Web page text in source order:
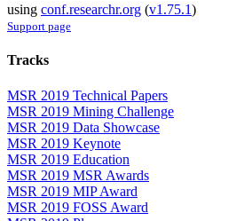
using conf.researchr.org (v1.75.1)
Support page
Tracks
MSR 2019 Technical Papers
MSR 2019 Mining Challenge
MSR 2019 Data Showcase
MSR 2019 Keynote
MSR 2019 Education
MSR 2019 MSR Awards
MSR 2019 MIP Award
MSR 2019 FOSS Award